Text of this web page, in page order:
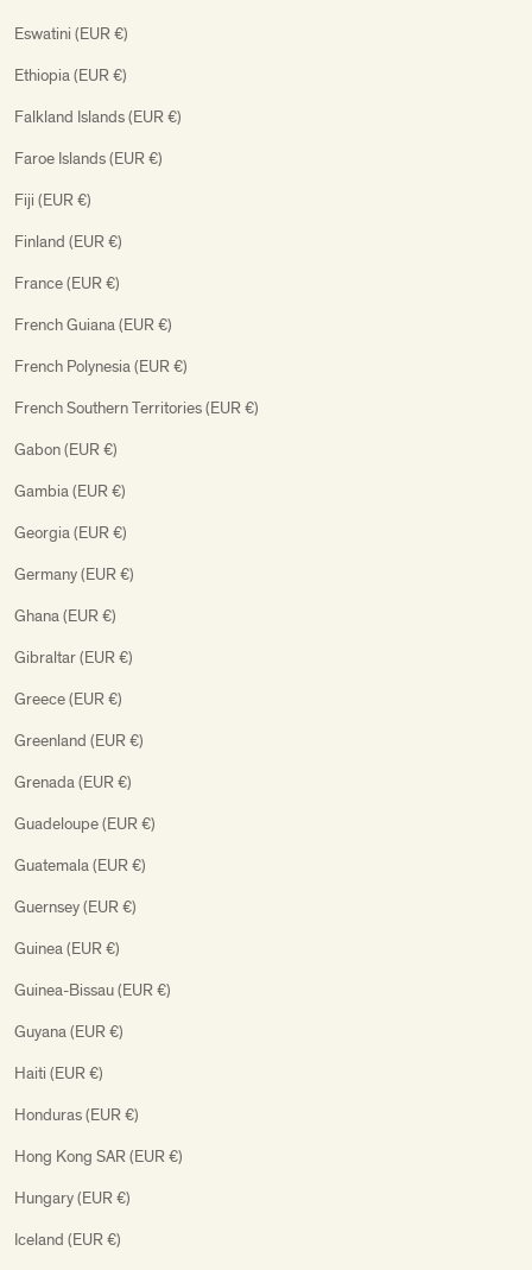
Eswatini (EUR €)
Ethiopia (EUR €)
Falkland Islands (EUR €)
Faroe Islands (EUR €)
Fiji (EUR €)
Finland (EUR €)
France (EUR €)
French Guiana (EUR €)
French Polynesia (EUR €)
French Southern Territories (EUR €)
Gabon (EUR €)
Gambia (EUR €)
Georgia (EUR €)
Germany (EUR €)
Ghana (EUR €)
Gibraltar (EUR €)
Greece (EUR €)
Greenland (EUR €)
Grenada (EUR €)
Guadeloupe (EUR €)
Guatemala (EUR €)
Guernsey (EUR €)
Guinea (EUR €)
Guinea-Bissau (EUR €)
Guyana (EUR €)
Haiti (EUR €)
Honduras (EUR €)
Hong Kong SAR (EUR €)
Hungary (EUR €)
Iceland (EUR €)